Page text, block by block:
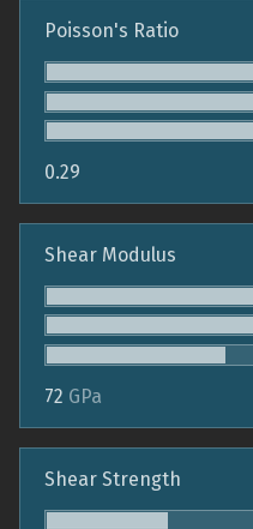
Poisson's Ratio
0.29
Shear Modulus
72 GPa
Shear Strength